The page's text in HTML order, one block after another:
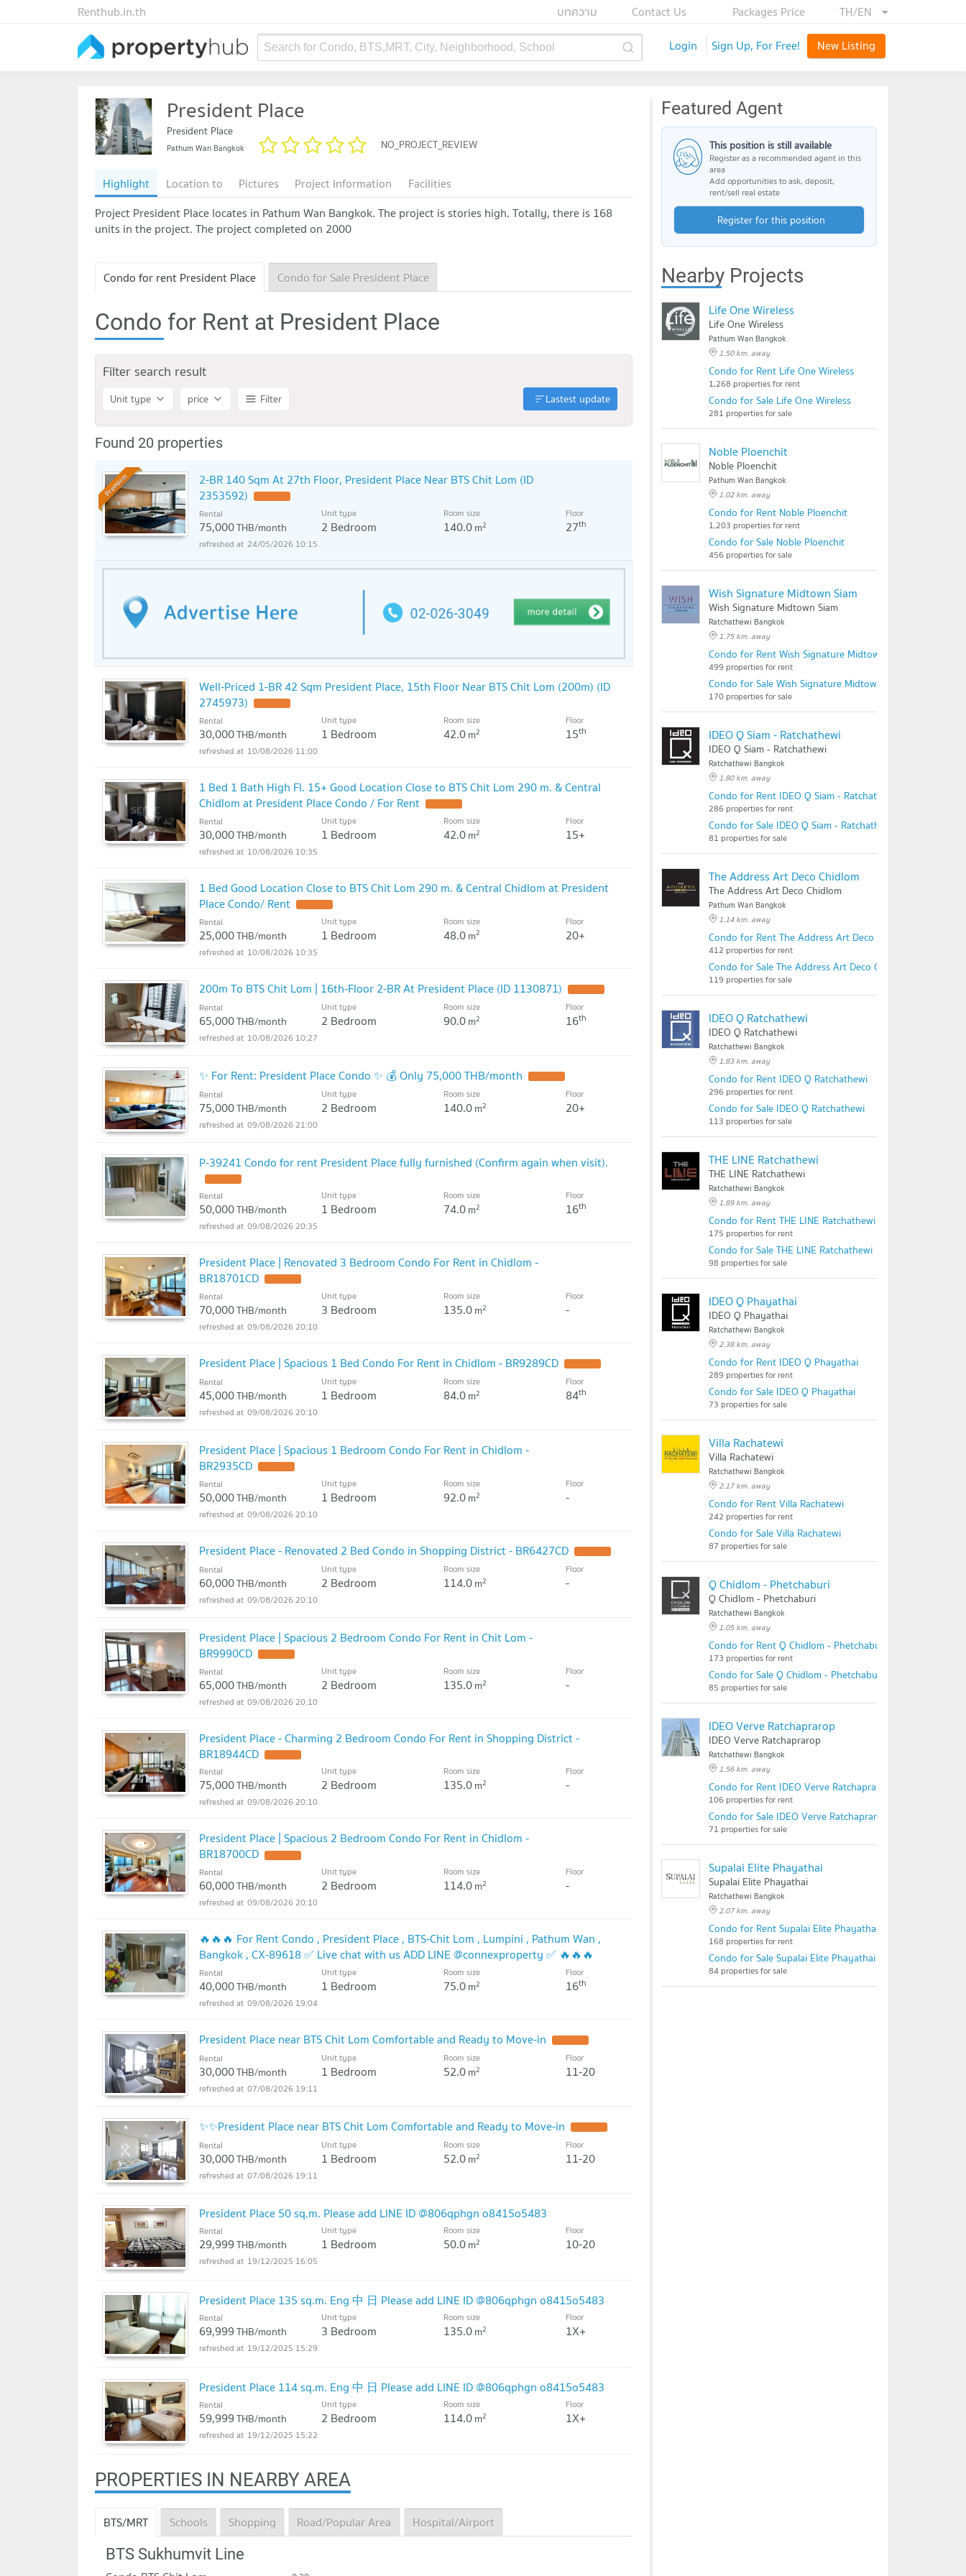
TH/EN
Packages Price
Contact Us
บทความ
Renthub.in.th
Search for Condo, BTS,MRT, City, Neighborhood, School Login Sign Up, For Free! New Listing
President Place
President Place
Pathum Wan Bangkok NO_PROJECT_REVIEW
Highlight Location to Pictures Project Information
Facilities
Project President Place locates in Pathum Wan Bangkok. The project is stories high. Totally, there is 168
units in the project. The project completed on 2000
Condo for rent President Place Condo for Sale President Place
Condo for Rent at President Place
Filter search result
Unit type price Filter Lastest update
Found 20 properties
Premium
2-BR 140 Sqm At 27th Floor, President Place Near BTS Chit Lom (ID
2353592)
Rental
75,000THB/month
Unit type
2 Bedroom
Room size
140.0m2
Floor
27th
24/05/2026 10:15
Well-Priced 1-BR 42 Sqm President Place, 15th Floor Near BTS Chit Lom (200m) (ID
2745973)
Rental
30,000THB/month
Unit type
1 Bedroom
Room size
42.0m2
Floor
15th
10/08/2026 11:00
1 Bed 1 Bath High Fl. 15+ Good Location Close to BTS Chit Lom 290 m. & Central
Chidlom at President Place Condo / For Rent
Rental
30,000THB/month
Unit type
1 Bedroom
Room size
42.0m2
Floor
15+
10/08/2026 10:35
1 Bed Good Location Close to BTS Chit Lom 290 m. & Central Chidlom at President
Place Condo/ Rent
Rental
25,000THB/month
Unit type
1 Bedroom
Room size
48.0m2
Floor
20+
10/08/2026 10:35
200m To BTS Chit Lom | 16th-Floor 2-BR At President Place (ID 1130871)
Rental
65,000THB/month
Unit type
2 Bedroom
Room size
90.0m2
Floor
16th
10/08/2026 10:27
✨ For Rent: President Place Condo ✨ 💰 Only 75,000 THB/month
Rental
75,000THB/month
Unit type
2 Bedroom
Room size
140.0m2
Floor
20+
09/08/2026 21:00
P-39241 Condo for rent President Place fully furnished (Confirm again when visit).
Rental
50,000THB/month
Unit type
1 Bedroom
Room size
74.0m2
Floor
16th
09/08/2026 20:35
President Place | Renovated 3 Bedroom Condo For Rent in Chidlom -
BR18701CD
Rental
70,000THB/month
Unit type
3 Bedroom
Room size
135.0m2
Floor
-
09/08/2026 20:10
President Place | Spacious 1 Bed Condo For Rent in Chidlom - BR9289CD
Rental
45,000THB/month
Unit type
1 Bedroom
Room size
84.0m2
Floor
84th
09/08/2026 20:10
President Place | Spacious 1 Bedroom Condo For Rent in Chidlom -
BR2935CD
Rental
50,000THB/month
Unit type
1 Bedroom
Room size
92.0m2
Floor
-
09/08/2026 20:10
President Place - Renovated 2 Bed Condo in Shopping District - BR6427CD
Rental
60,000THB/month
Unit type
2 Bedroom
Room size
114.0m2
Floor
-
09/08/2026 20:10
President Place | Spacious 2 Bedroom Condo For Rent in Chit Lom -
BR9990CD
Rental
65,000THB/month
Unit type
2 Bedroom
Room size
135.0m2
Floor
-
09/08/2026 20:10
President Place - Charming 2 Bedroom Condo For Rent in Shopping District -
BR18944CD
Rental
75,000THB/month
Unit type
2 Bedroom
Room size
135.0m2
Floor
-
09/08/2026 20:10
President Place | Spacious 2 Bedroom Condo For Rent in Chidlom -
BR18700CD
Rental
60,000THB/month
Unit type
2 Bedroom
Room size
114.0m2
Floor
-
09/08/2026 20:10
🔥🔥🔥 For Rent Condo , President Place , BTS-Chit Lom , Lumpini , Pathum Wan ,
Bangkok , CX-89618 ✅ Live chat with us ADD LINE @connexproperty ✅ 🔥🔥🔥
UPDATE !
Rental
40,000THB/month
Unit type
1 Bedroom
Room size
75.0m2
Floor
16th
09/08/2026 19:04
President Place near BTS Chit Lom Comfortable and Ready to Move-in
Rental
30,000THB/month
Unit type
1 Bedroom
Room size
52.0m2
Floor
11-20
07/08/2026 19:11
✨✨President Place near BTS Chit Lom Comfortable and Ready to Move-in
Rental
30,000THB/month
Unit type
1 Bedroom
Room size
52.0m2
Floor
11-20
07/08/2026 19:11
President Place 50 sq.m. Please add LINE ID @806qphgn o8415o5483
Rental
29,999THB/month
Unit type
1 Bedroom
Room size
50.0m2
Floor
10-20
19/12/2025 16:05
President Place 135 sq.m. Eng 中 日 Please add LINE ID @806qphgn o8415o5483
Rental
69,999THB/month
Unit type
3 Bedroom
Room size
135.0m2
Floor
1X+
19/12/2025 15:29
President Place 114 sq.m. Eng 中 日 Please add LINE ID @806qphgn o8415o5483
Rental
59,999THB/month
Unit type
2 Bedroom
Room size
114.0m2
Floor
1X+
19/12/2025 15:22
PROPERTIES IN NEARBY AREA
BTS/MRT Schools Shopping Road/Popular Area Hospital/Airport
BTS Sukhumvit Line
Featured Agent
This position is still available
Register as a recommended agent in this
area
Add opportunities to ask, deposit,
rent/sell real estate
Register for this position
Nearby Projects
Life One Wireless
Life One Wireless
Pathum Wan Bangkok
1.50 km. away
Condo for Rent Life One Wireless
1,268 properties for rent
Condo for Sale Life One Wireless
281 properties for sale
Noble Ploenchit
Noble Ploenchit
Pathum Wan Bangkok
1.02 km. away
Condo for Rent Noble Ploenchit
1,203 properties for rent
Condo for Sale Noble Ploenchit
456 properties for sale
Wish Signature Midtown Siam
Wish Signature Midtown Siam
Ratchathewi Bangkok
1.75 km. away
Condo for Rent Wish Signature Midtown Siam
499 properties for rent
Condo for Sale Wish Signature Midtown Siam
170 properties for sale
IDEO Q Siam - Ratchathewi
IDEO Q Siam - Ratchathewi
Ratchathewi Bangkok
1.80 km. away
Condo for Rent IDEO Q Siam - Ratchathewi
286 properties for rent
Condo for Sale IDEO Q Siam - Ratchathewi
81 properties for sale
The Address Art Deco Chidlom
The Address Art Deco Chidlom
Pathum Wan Bangkok
1.14 km. away
Condo for Rent The Address Art Deco Chidlom
412 properties for rent
Condo for Sale The Address Art Deco Chidlom
119 properties for sale
IDEO Q Ratchathewi
IDEO Q Ratchathewi
Ratchathewi Bangkok
1.83 km. away
Condo for Rent IDEO Q Ratchathewi
296 properties for rent
Condo for Sale IDEO Q Ratchathewi
113 properties for sale
THE LINE Ratchathewi
THE LINE Ratchathewi
Ratchathewi Bangkok
1.89 km. away
Condo for Rent THE LINE Ratchathewi
175 properties for rent
Condo for Sale THE LINE Ratchathewi
98 properties for sale
IDEO Q Phayathai
IDEO Q Phayathai
Ratchathewi Bangkok
2.38 km. away
Condo for Rent IDEO Q Phayathai
289 properties for rent
Condo for Sale IDEO Q Phayathai
73 properties for sale
Villa Rachatewi
Villa Rachatewi
Ratchathewi Bangkok
2.17 km. away
Condo for Rent Villa Rachatewi
242 properties for rent
Condo for Sale Villa Rachatewi
87 properties for sale
Q Chidlom - Phetchaburi
Q Chidlom - Phetchaburi
Ratchathewi Bangkok
1.05 km. away
Condo for Rent Q Chidlom - Phetchaburi
173 properties for rent
Condo for Sale Q Chidlom - Phetchaburi
85 properties for sale
IDEO Verve Ratchaprarop
IDEO Verve Ratchaprarop
Ratchathewi Bangkok
1.56 km. away
Condo for Rent IDEO Verve Ratchaprarop
106 properties for rent
Condo for Sale IDEO Verve Ratchaprarop
71 properties for sale
Supalai Elite Phayathai
Supalai Elite Phayathai
Ratchathewi Bangkok
2.07 km. away
Condo for Rent Supalai Elite Phayathai
168 properties for rent
Condo for Sale Supalai Elite Phayathai
84 properties for sale